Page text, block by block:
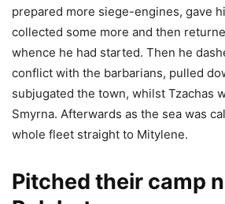
prepared more siege-engines, gave
collected some more and then
whence he had started. Then he
conflict with the barbarians, pulled
subjugated the town, whilst Tzachas
Smyrna. Afterwards as the sea was
whole fleet straight to Mitylene.
Pitched their camp